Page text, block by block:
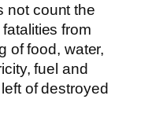
not count the
from
of food, water,
fuel and
of destroyed